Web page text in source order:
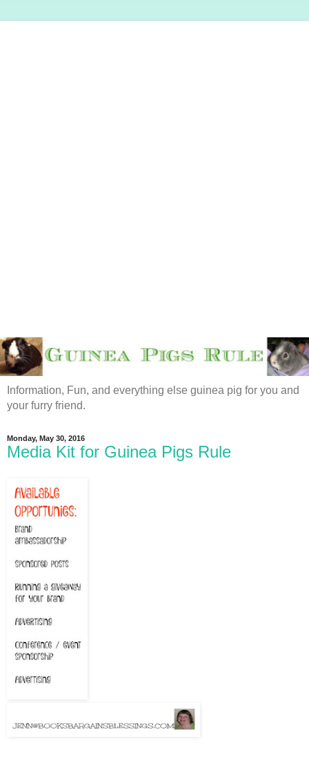
Information, Fun, and everything else guinea pig for you and
your furry friend.
Monday, May 30, 2016
Media Kit for Guinea Pigs Rule